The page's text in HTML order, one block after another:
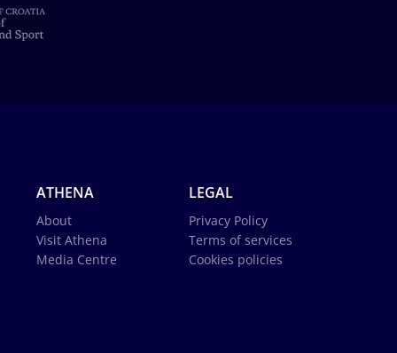
ATHENA
About
Visit Athena
Media Centre
LEGAL
Privacy Policy
Terms of services
Cookies policies